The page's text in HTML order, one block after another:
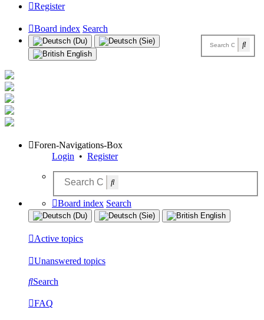
Register
Board index Search
Foren-Navigations-Box
Login • Register
Board index Search
Active topics
Unanswered topics
Search
FAQ